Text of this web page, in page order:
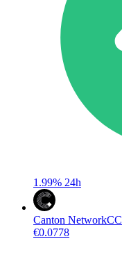
1.99% 24h
Canton NetworkCC
€0.0778